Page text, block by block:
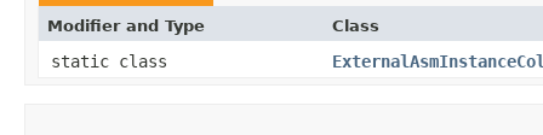
Modifier and Type Class
static class